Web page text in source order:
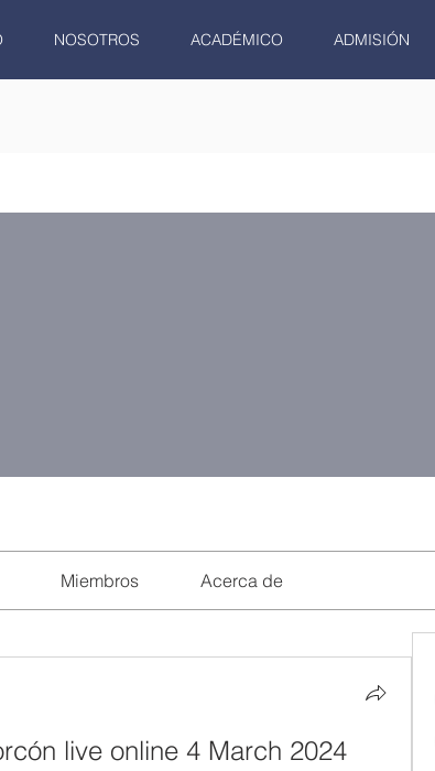
NOSOTROS ACADÉMICO ADMISIÓN
Miembros Acerca de
live online 4 March 2024